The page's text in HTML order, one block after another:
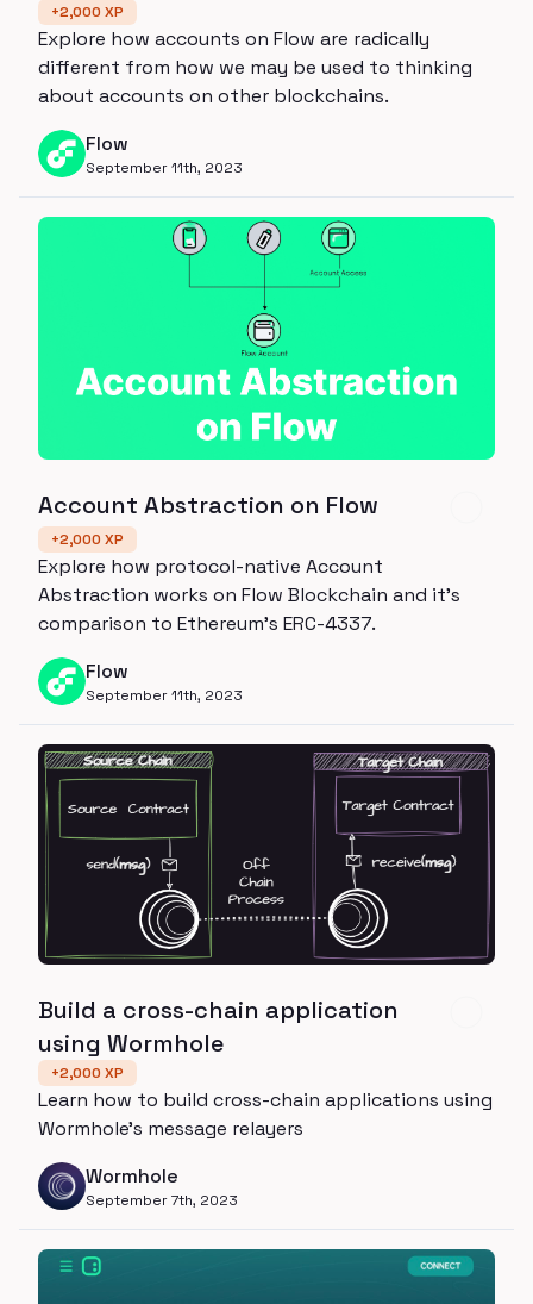
+2,000 XP
Explore how accounts on Flow are radically
different from how we may be used to thinking
about accounts on other blockchains.
Flow
September 11th, 2023
Account Abstraction on Flow
+2,000 XP
Explore how protocol-native Account
Abstraction works on Flow Blockchain and it's
comparison to Ethereum's ERC-4337.
Flow
September 11th, 2023
Build a cross-chain application
using Wormhole
+2,000 XP
Learn how to build cross-chain applications using
Wormhole's message relayers
Wormhole
September 7th, 2023